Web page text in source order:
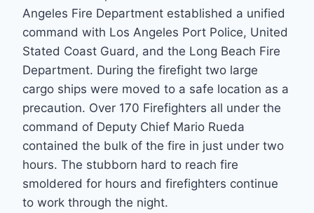
Angeles Fire Department established a unified
command with Los Angeles Port Police, United
Stated Coast Guard, and the Long Beach Fire
Department. During the firefight two large
cargo ships were moved to a safe location as a
precaution. Over 170 Firefighters all under the
command of Deputy Chief Mario Rueda
contained the bulk of the fire in just under two
hours. The stubborn hard to reach fire
smoldered for hours and firefighters continue
to work through the night.